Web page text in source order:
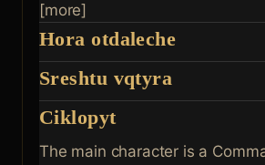
[more]
Hora otdaleche
Sreshtu vqtyra
Ciklopyt
The main character is a